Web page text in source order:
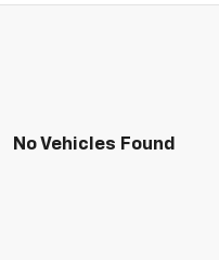
No Vehicles Found